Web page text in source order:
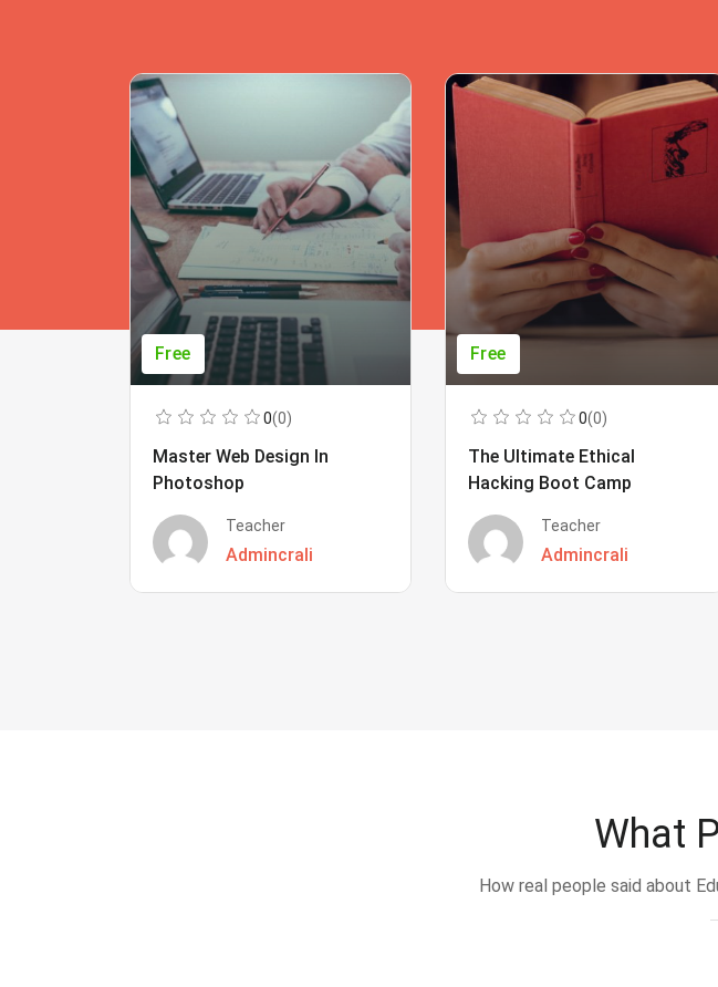
Free
0(0)
Master Web Design In
Photoshop
Teacher
Admincrali
Free
0(0)
The Ultimate Ethical
Hacking Boot Camp
Teacher
Admincrali
What
How real people said about